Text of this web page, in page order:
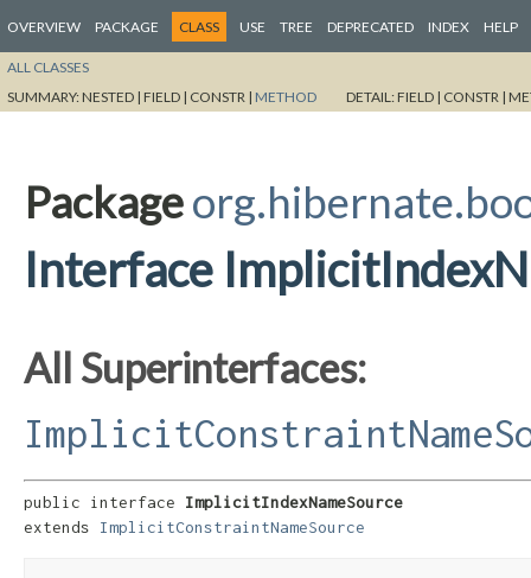
OVERVIEW PACKAGE CLASS USE TREE DEPRECATED INDEX HELP
ALL CLASSES
SUMMARY:NESTED | FIELD | CONSTR | METHOD DETAIL:FIELD | CONSTR |
Package
Interface
All Superinterfaces:
public interface ImplicitIndexNameSource
extends ImplicitConstraintNameSource